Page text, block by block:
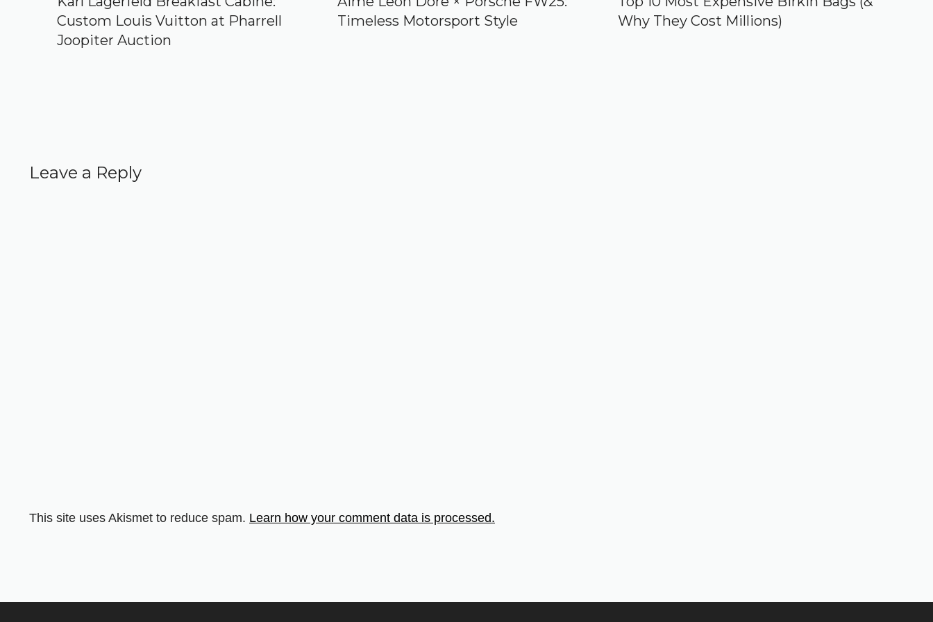
Custom Louis Vuitton at Pharrell
Joopiter Auction
Timeless Motorsport Style
Why They Cost Millions)
Leave a Reply
This site uses Akismet to reduce spam. Learn how your comment data is processed.